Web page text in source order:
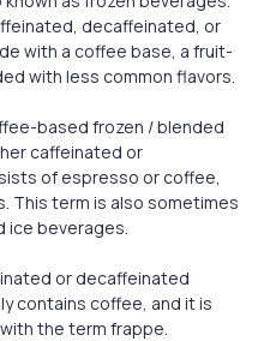
decaffeinated, or
with a coffee base, a fruit-
with less common flavors.
based frozen / blended
caffeinated or
of espresso or coffee,
This term is also sometimes
ice beverages.
or decaffeinated
contains coffee, and it is
the term frappe.